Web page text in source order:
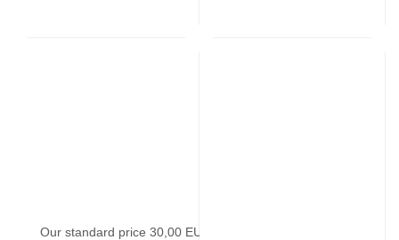
Our standard price 30,00 EUR